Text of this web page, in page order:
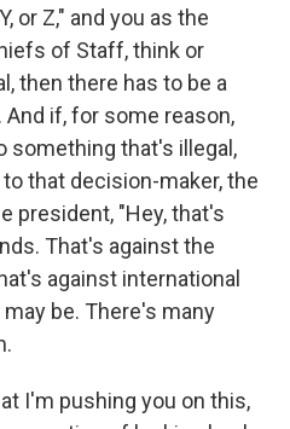
or Z," and you as the
of Staff, think or
then there has to be a
if, for some reason,
something that's illegal,
that decision-maker, the
president, "Hey, that's
That's against the
against international
may be. There's many
I'm pushing you on this,